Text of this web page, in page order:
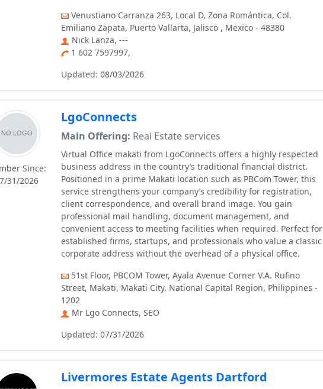
Venustiano Carranza 263, Local D, Zona Romántica, Col.
Emiliano Zapata, Puerto Vallarta, Jalisco , Mexico - 48380
Nick Lanza, ---
1 602 7597997,
Updated: 08/03/2026
Since:
31/2026
LgoConnects
Main Offering: Real Estate services
Virtual Office makati from LgoConnects offers a highly respected
business address in the country’s traditional financial district.
Positioned in a prime Makati location such as PBCom Tower, this
service strengthens your company’s credibility for registration,
client correspondence, and overall brand image. You gain
professional mail handling, document management, and
convenient access to meeting facilities when required. Perfect for
established firms, startups, and professionals who value a classic
corporate address without the overhead of a physical office.
51st Floor, PBCOM Tower, Ayala Avenue Corner V.A. Rufino
Street, Makati, Makati City, National Capital Region, Philippines -
1202
Mr Lgo Connects, SEO
Updated: 07/31/2026
Livermores Estate Agents Dartford